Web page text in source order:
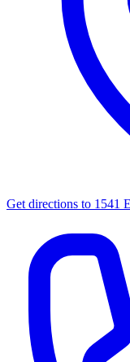
Get directions to 1541